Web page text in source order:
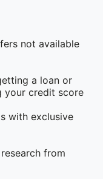
not available
a loan or
your credit score
with exclusive
from